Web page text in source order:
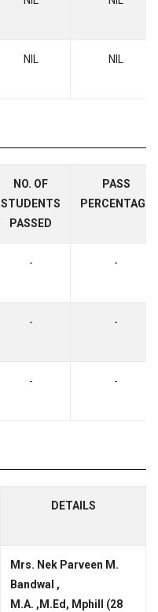
NIL NIL
NO. OF
STUDENTS
PASSED
PASS
PERCENTAGE
- -
- -
- -
DETAILS
Mrs. Nek Parveen M.
Bandwal ,
M.A. ,M.Ed, Mphill (28